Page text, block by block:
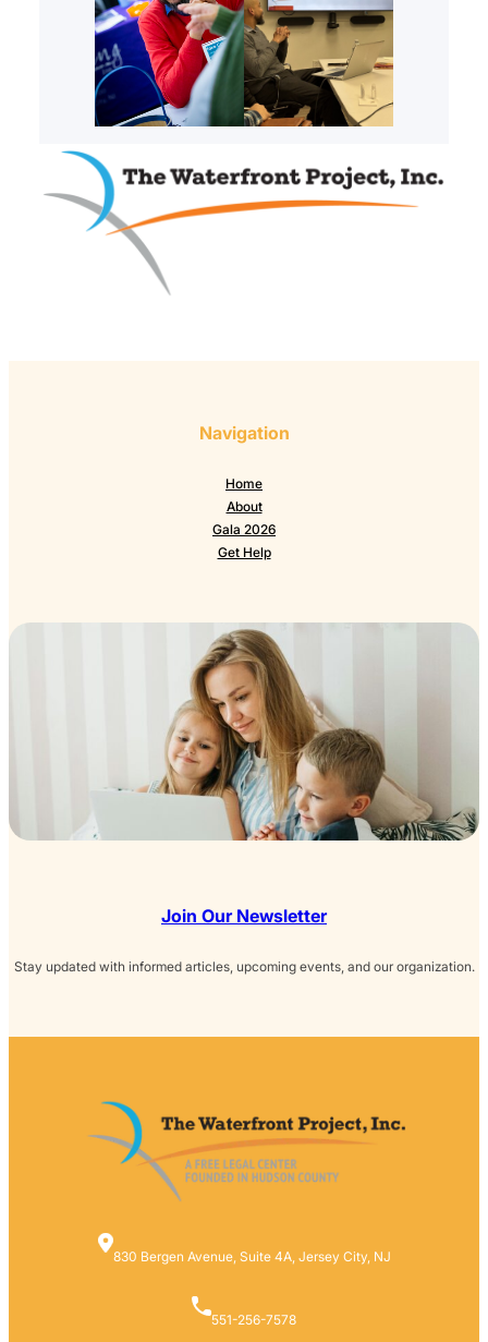
Navigation
Home
About
Gala 2026
Get Help
Join Our Newsletter
Stay updated with informed articles, upcoming events, and our organization.
830 Bergen Avenue, Suite 4A, Jersey City, NJ
551-256-7578